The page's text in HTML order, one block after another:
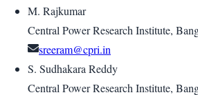
M. Rajkumar
Central Power Research Institute,
sreeram@cpri.in
S. Sudhakara Reddy
Central Power Research Institute,